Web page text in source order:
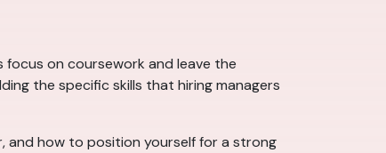
on coursework and leave the
the specific skills that hiring managers
and how to position yourself for a strong